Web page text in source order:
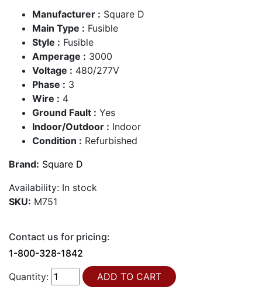
Manufacturer : Square D
Main Type : Fusible
Style : Fusible
Amperage : 3000
Voltage : 480/277V
Phase : 3
Wire : 4
Ground Fault : Yes
Indoor/Outdoor : Indoor
Condition : Refurbished
Brand: Square D
Availability: In stock
SKU: M751
Contact us for pricing:
1-800-328-1842
Quantity: